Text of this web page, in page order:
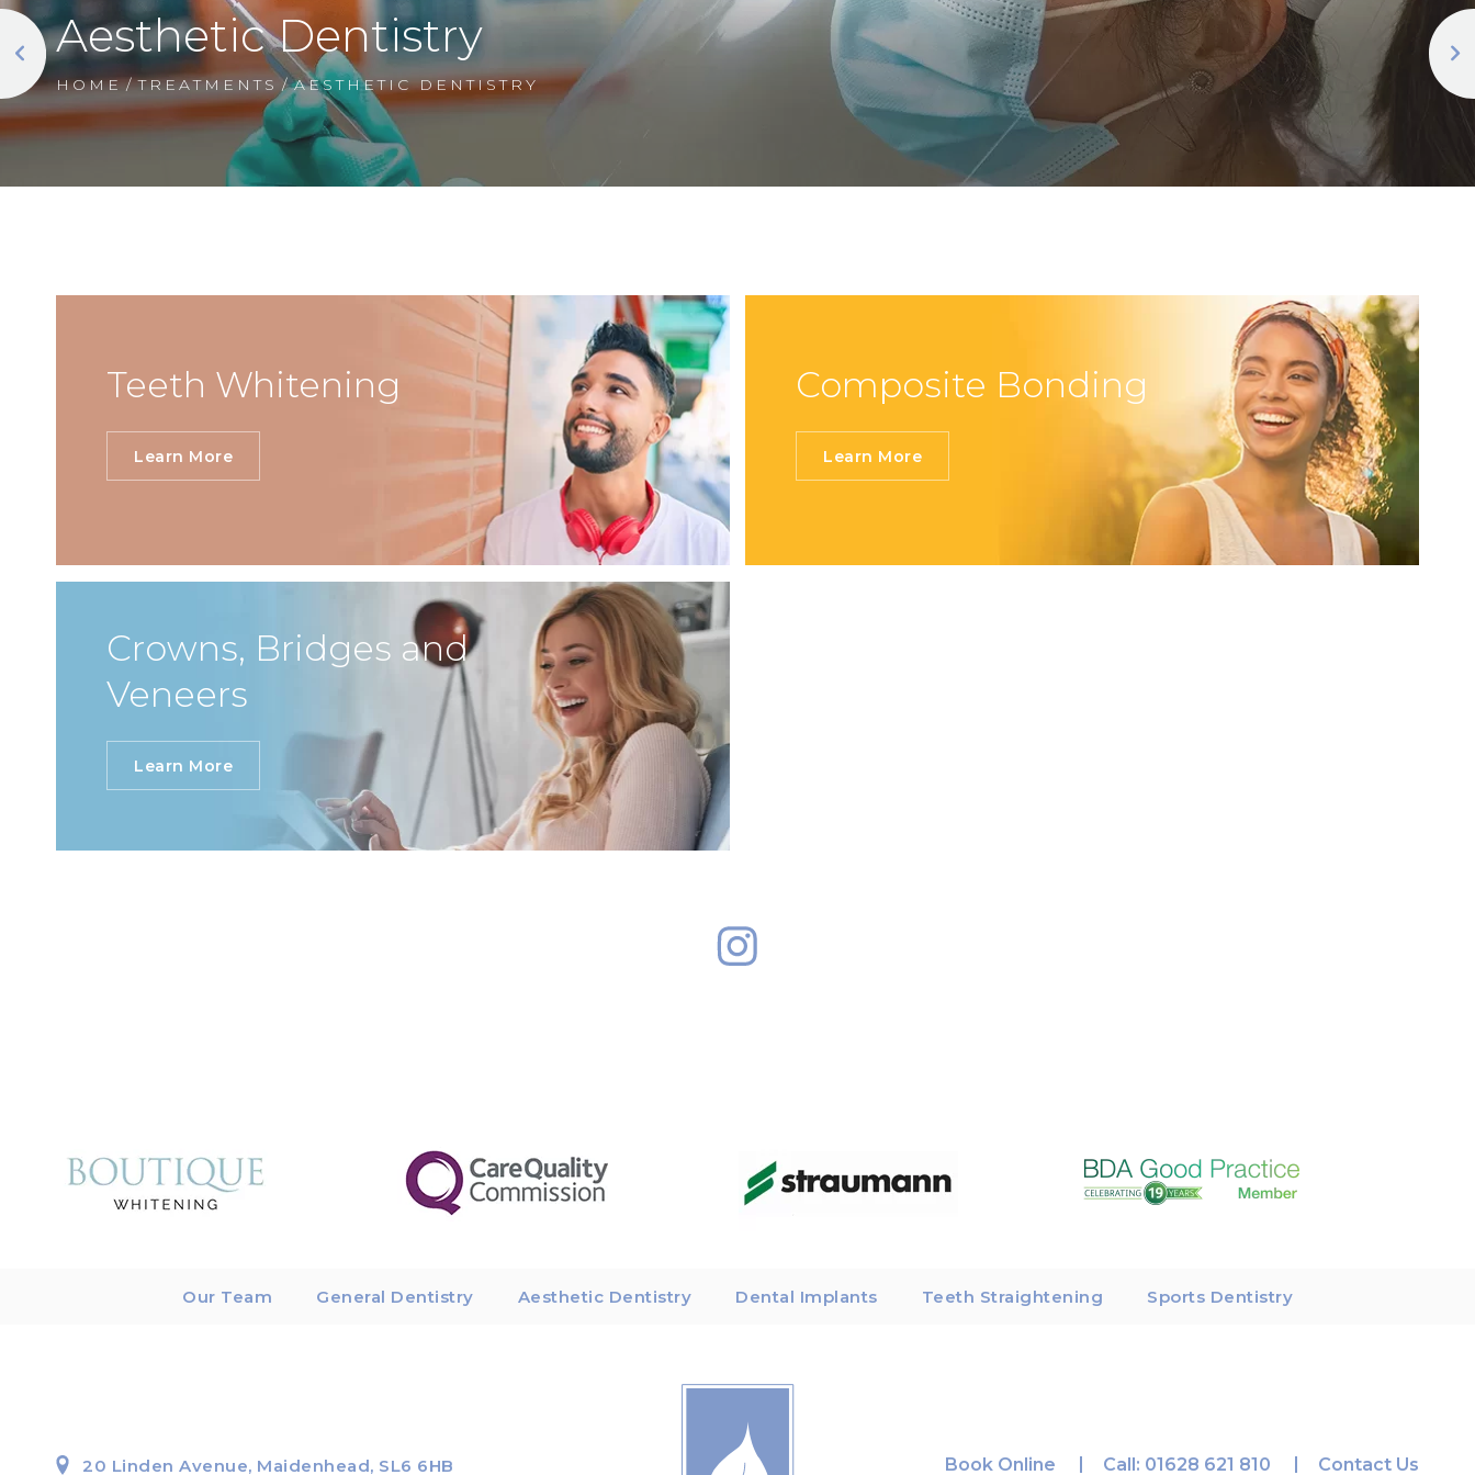
Aesthetic Dentistry
HOME / TREATMENTS / AESTHETIC DENTISTRY
Teeth Whitening
Learn More
Composite Bonding
Learn More
Crowns, Bridges and
Veneers
Learn More
Our Team General Dentistry Aesthetic Dentistry Dental Implants Teeth Straightening Sports Dentistry
20 Linden Avenue, Maidenhead, SL6 6HB Book Online Call: 01628 621 810 Contact Us
Show Cookie Information
Statistics (1)
Statistics cookies collect information anonymously.
This information helps us to understand how our